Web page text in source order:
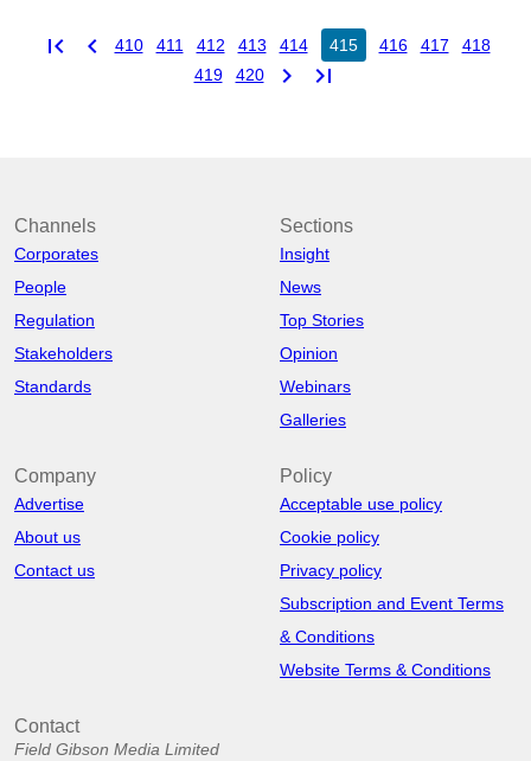
first_page chevron_left 410 411 412 413 414 415 416 417
418
419
420 chevron_right last_page
Channels
Corporates
People
Regulation
Stakeholders
Standards
Sections
Insight
News
Top Stories
Opinion
Webinars
Galleries
Company
Advertise
About us
Contact us
Policy
Acceptable use policy
Cookie policy
Privacy policy
Subscription and Event Terms
& Conditions
Website Terms & Conditions
Contact
Field Gibson Media Limited